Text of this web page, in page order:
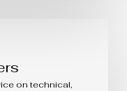
on technical,